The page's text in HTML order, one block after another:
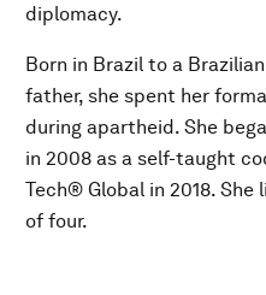
diplomacy.
Born in Brazil to a
father, she spent her
during apartheid. She
in 2008 as a self-taught
Tech® Global in 2018. She
of four.